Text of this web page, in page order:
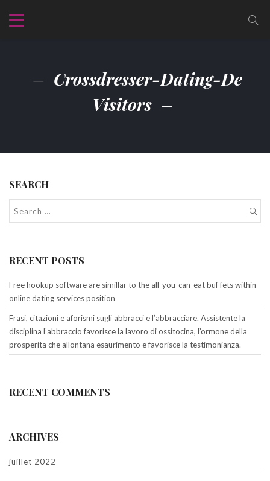
Crossdresser-Dating-De
Visitors
SEARCH
RECENT POSTS
Free hookup software are simillar to the all-you-can-eat buf fets within
online dating services position
Frasi, citazioni e aforismi sugli abbracci e l’abbracciare. Assistente la
disciplina l’abbraccio favorisce la lavoro di ossitocina, l’ormone della
prosperita che allontana esaurimento e favorisce la testimonianza.
RECENT COMMENTS
ARCHIVES
juillet 2022